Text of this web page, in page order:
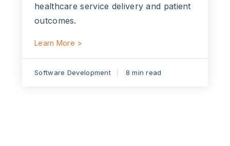
healthcare service delivery and patient
outcomes.
Learn More >
Software Development 8 min read